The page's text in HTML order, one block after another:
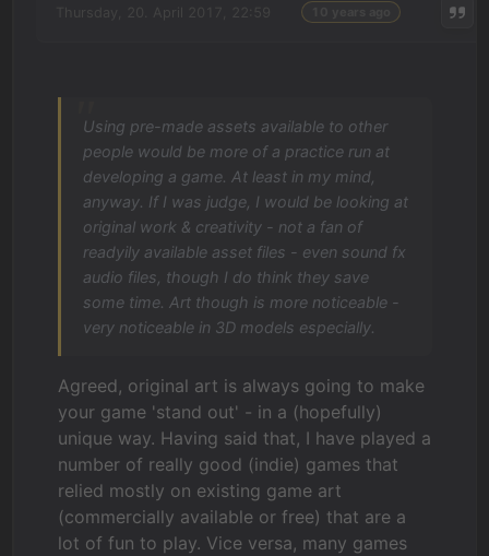
Using pre-made assets available to other
people would be more of a practice run at
developing a game. At least in my mind,
anyway. If I was judge, I would be looking at
original work & creativity - not a fan of
readyily available asset files - even sound fx
audio files, though I do think they save
some time. Art though is more noticeable -
very noticeable in 3D models especially.
Agreed, original art is always going to make
your game 'stand out' - in a (hopefully)
unique way. Having said that, I have played a
number of really good (indie) games that
relied mostly on existing game art
(commercially available or free) that are a
lot of fun to play. Vice versa, many games